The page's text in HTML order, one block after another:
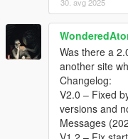
Was there a
another site
Changelog:
V2.0 – Fixed
versions and
Messages